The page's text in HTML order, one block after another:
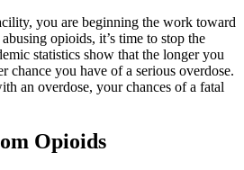
you are beginning the work toward
opioids, it’s time to stop the
statistics show that the longer you
chance you have of a serious overdose.
an overdose, your chances of a fatal
Opioids